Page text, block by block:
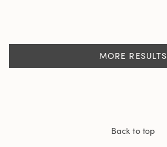
MORE RESULTS
Back to top